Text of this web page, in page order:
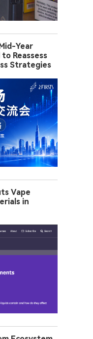
Year
Reassess
Strategies
Vape
in